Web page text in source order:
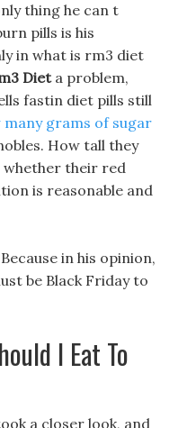
thing he can t
pills is his
in what is rm3 diet
Dieta problem,
fastin diet pills still
many grams of sugar
How tall they
whether their red
is reasonable and
in his opinion,
be Black Friday to
I Eat To
a closer look, and